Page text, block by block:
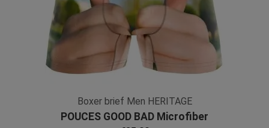
Boxer brief Men HERITAGE
POUCES GOOD BAD Microfiber